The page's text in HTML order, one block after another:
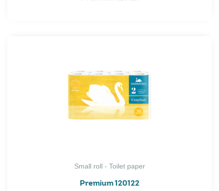
Small roll - Toilet paper
Premium 120122